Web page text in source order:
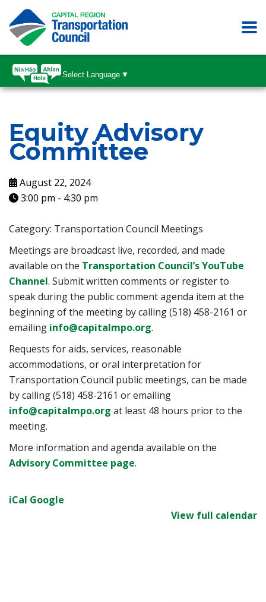
Select Language ▼
Equity Advisory
Committee
August 22, 2024
3:00 pm - 4:30 pm
Category: Transportation Council Meetings
Meetings are broadcast live, recorded, and made
available on the Transportation Council’s YouTube
Channel. Submit written comments or register to
speak during the public comment agenda item at the
beginning of the meeting by calling (518) 458-2161 or
emailing info@capitalmpo.org.
Requests for aids, services, reasonable
accommodations, or oral interpretation for
Transportation Council public meetings, can be made
by calling (518) 458-2161 or emailing
info@capitalmpo.org at least 48 hours prior to the
meeting.
More information and agenda available on the
Advisory Committee page.
iCal Google
View full calendar